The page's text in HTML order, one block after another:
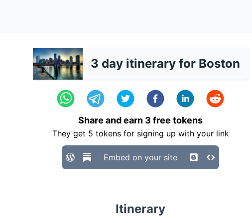
3 day itinerary for Boston
Share and earn 3 free tokens
They get 5 tokens for signing up with your link
Embed on your site
Itinerary